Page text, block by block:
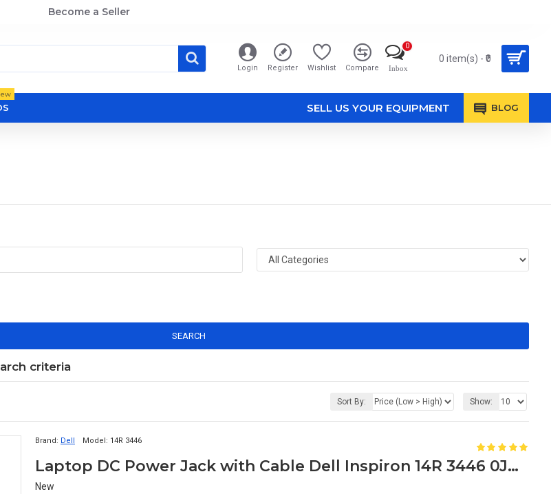
Become a Seller
Login Register Wishlist Compare Inbox
0
0 item(s) - ₹0
SELL US YOUR EQUIPMENT BLOG
SEARCH
criteria
Sort By: Show:
Brand: Dell Model: 14R 3446
Laptop DC Power Jack with Cable Dell Inspiron 14R 3446 0JRHPG JRHPG J5HM8 KF5K5
New